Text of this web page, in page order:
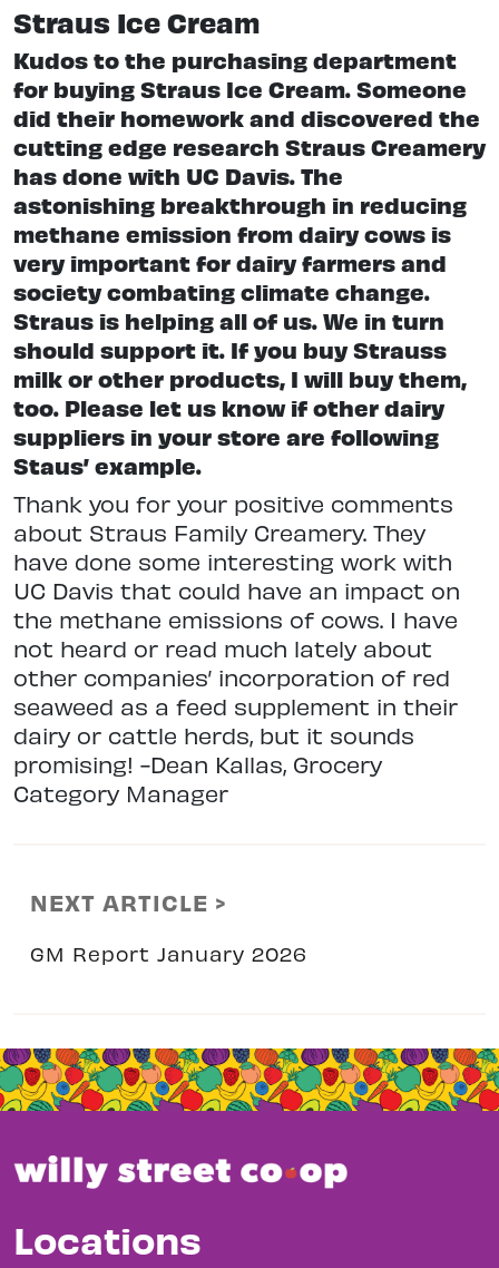
Straus Ice Cream
Kudos to the purchasing department
for buying Straus Ice Cream. Someone
did their homework and discovered the
cutting edge research Straus Creamery
has done with UC Davis. The
astonishing breakthrough in reducing
methane emission from dairy cows is
very important for dairy farmers and
society combating climate change.
Straus is helping all of us. We in turn
should support it. If you buy Strauss
milk or other products, I will buy them,
too. Please let us know if other dairy
suppliers in your store are following
Staus’ example.
Thank you for your positive comments
about Straus Family Creamery. They
have done some interesting work with
UC Davis that could have an impact on
the methane emissions of cows. I have
not heard or read much lately about
other companies’ incorporation of red
seaweed as a feed supplement in their
dairy or cattle herds, but it sounds
promising! -Dean Kallas, Grocery
Category Manager
NEXT ARTICLE >
GM Report January 2026
Locations